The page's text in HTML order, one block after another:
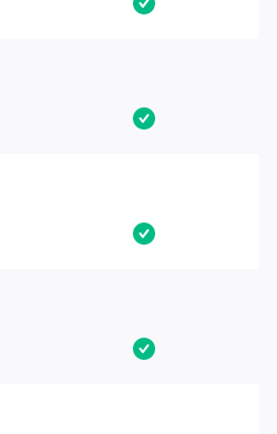
Yes
Yes
Yes
Yes